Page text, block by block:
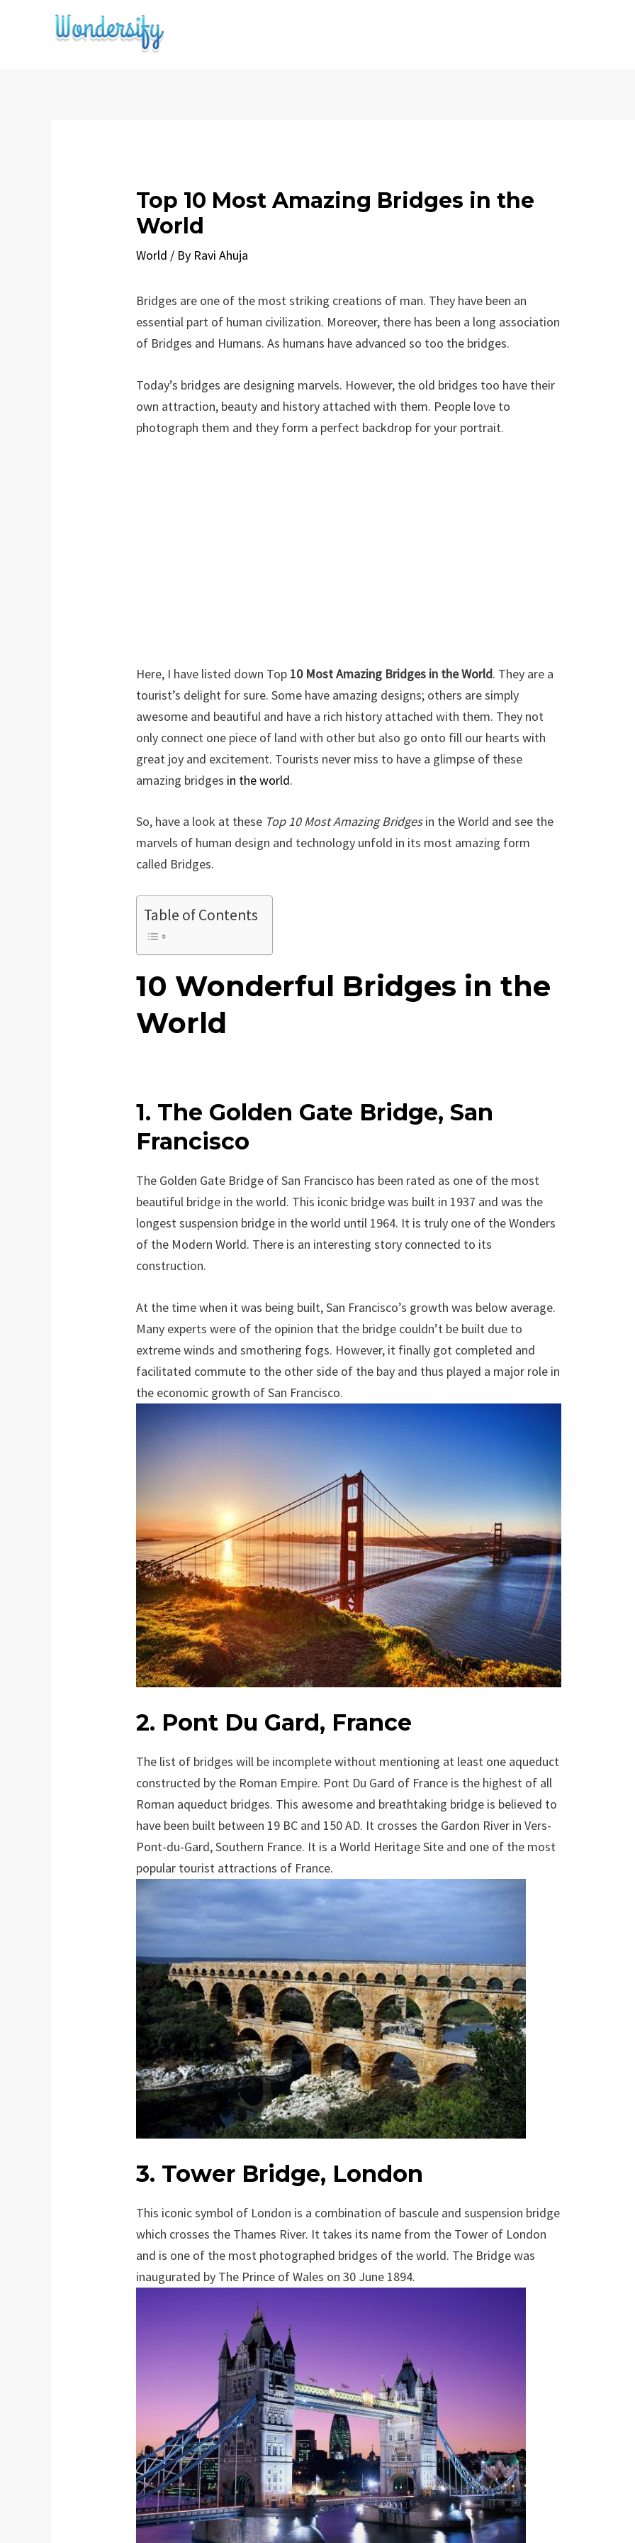
Top 10 Most Amazing Bridges in the
World
World / By Ravi Ahuja
Bridges are one of the most striking creations of man. They have been an
essential part of human civilization. Moreover, there has been a long association
of Bridges and Humans. As humans have advanced so too the bridges.
Today’s bridges are designing marvels. However, the old bridges too have their
own attraction, beauty and history attached with them. People love to
photograph them and they form a perfect backdrop for your portrait.
Here, I have listed down Top 10 Most Amazing Bridges in the World. They are a
tourist’s delight for sure. Some have amazing designs; others are simply
awesome and beautiful and have a rich history attached with them. They not
only connect one piece of land with other but also go onto fill our hearts with
great joy and excitement. Tourists never miss to have a glimpse of these
amazing bridges in the world.
So, have a look at these Top 10 Most Amazing Bridgesin the World and see the
marvels of human design and technology unfold in its most amazing form
called Bridges.
Table of Contents
10 Wonderful Bridges in the
World
1. The Golden Gate Bridge, San
Francisco
The Golden Gate Bridge of San Francisco has been rated as one of the most
beautiful bridge in the world. This iconic bridge was built in 1937 and was the
longest suspension bridge in the world until 1964. It is truly one of the Wonders
of the Modern World. There is an interesting story connected to its
construction.
At the time when it was being built, San Francisco’s growth was below average.
Many experts were of the opinion that the bridge couldn’t be built due to
extreme winds and smothering fogs. However, it finally got completed and
facilitated commute to the other side of the bay and thus played a major role in
the economic growth of San Francisco.
2. Pont Du Gard, France
The list of bridges will be incomplete without mentioning at least one aqueduct
constructed by the Roman Empire. Pont Du Gard of France is the highest of all
Roman aqueduct bridges. This awesome and breathtaking bridge is believed to
have been built between 19 BC and 150 AD. It crosses the Gardon River in Vers-
Pont-du-Gard, Southern France. It is a World Heritage Site and one of the most
popular tourist attractions of France.
3. Tower Bridge, London
This iconic symbol of London is a combination of bascule and suspension bridge
which crosses the Thames River. It takes its name from the Tower of London
and is one of the most photographed bridges of the world. The Bridge was
inaugurated by The Prince of Wales on 30 June 1894.